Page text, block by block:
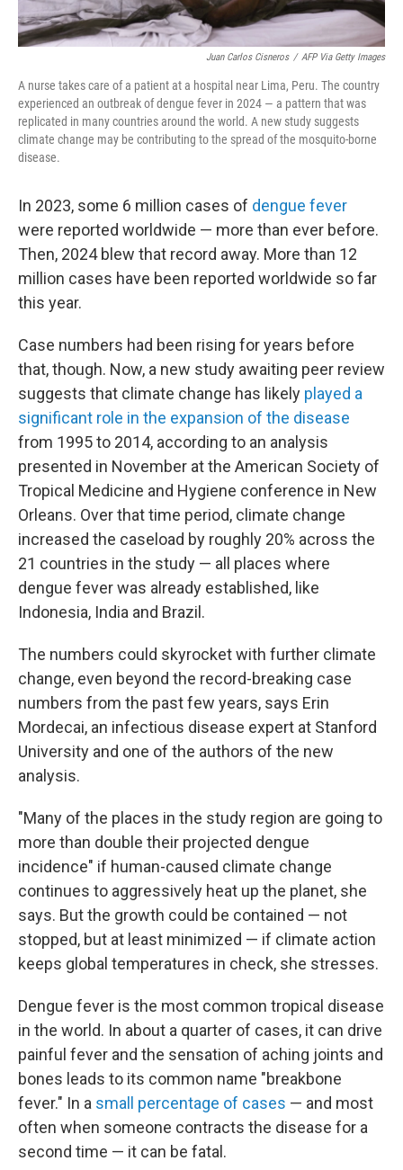
Juan Carlos Cisneros / AFP Via Getty Images
A nurse takes care of a patient at a hospital near Lima, Peru. The country
experienced an outbreak of dengue fever in 2024 — a pattern that was
replicated in many countries around the world. A new study suggests
climate change may be contributing to the spread of the mosquito-borne
disease.
In 2023, some 6 million cases of dengue fever
were reported worldwide — more than ever before.
Then, 2024 blew that record away. More than 12
million cases have been reported worldwide so far
this year.
Case numbers had been rising for years before
that, though. Now, a new study awaiting peer review
suggests that climate change has likely played a
significant role in the expansion of the disease
from 1995 to 2014, according to an analysis
presented in November at the American Society of
Tropical Medicine and Hygiene conference in New
Orleans. Over that time period, climate change
increased the caseload by roughly 20% across the
21 countries in the study — all places where
dengue fever was already established, like
Indonesia, India and Brazil.
The numbers could skyrocket with further climate
change, even beyond the record-breaking case
numbers from the past few years, says Erin
Mordecai, an infectious disease expert at Stanford
University and one of the authors of the new
analysis.
"Many of the places in the study region are going to
more than double their projected dengue
incidence" if human-caused climate change
continues to aggressively heat up the planet, she
says. But the growth could be contained — not
stopped, but at least minimized — if climate action
keeps global temperatures in check, she stresses.
Dengue fever is the most common tropical disease
in the world. In about a quarter of cases, it can drive
painful fever and the sensation of aching joints and
bones leads to its common name "breakbone
fever." In a small percentage of cases — and most
often when someone contracts the disease for a
second time — it can be fatal.